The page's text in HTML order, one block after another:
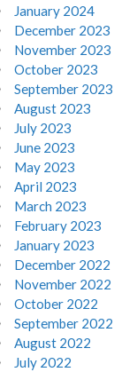
January 2024
December 2023
November 2023
October 2023
September 2023
August 2023
July 2023
June 2023
May 2023
April 2023
March 2023
February 2023
January 2023
December 2022
November 2022
October 2022
September 2022
August 2022
July 2022